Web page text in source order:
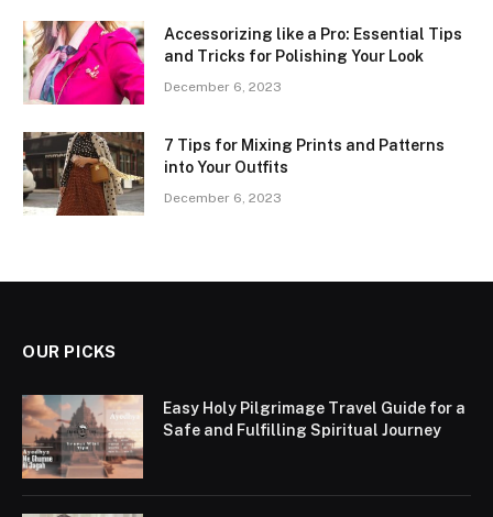
Accessorizing like a Pro: Essential Tips
and Tricks for Polishing Your Look
December 6, 2023
7 Tips for Mixing Prints and Patterns
into Your Outfits
December 6, 2023
OUR PICKS
Easy Holy Pilgrimage Travel Guide for a
Safe and Fulfilling Spiritual Journey